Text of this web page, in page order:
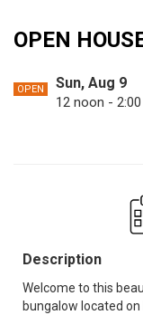
OPEN
OPEN Sun, Aug 9
12 noon -
Description
Welcome to this
bungalow located